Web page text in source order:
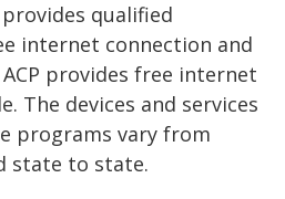
qualified
internet connection and
provides free internet
The devices and services
programs vary from
state to state.